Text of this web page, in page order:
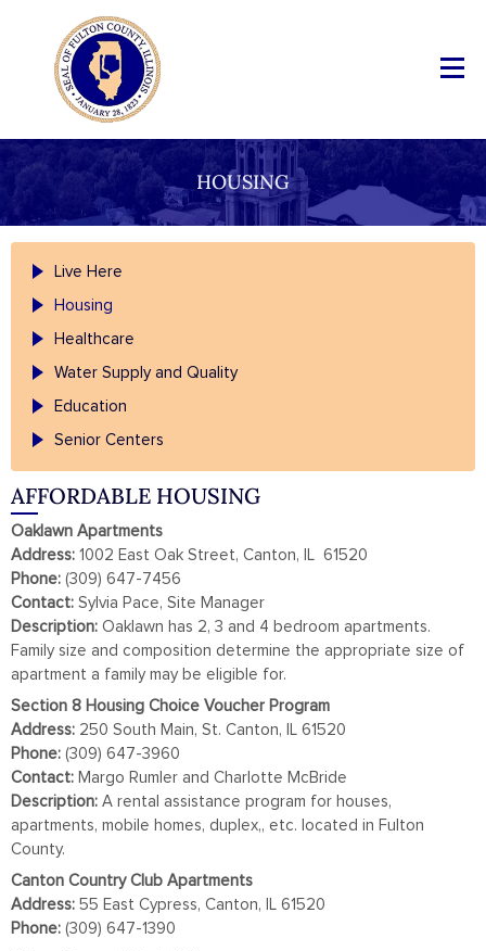
HOUSING
Live Here
Housing
Healthcare
Water Supply and Quality
Education
Senior Centers
AFFORDABLE HOUSING
Oaklawn Apartments
Address: 1002 East Oak Street, Canton, IL 61520
Phone: (309) 647-7456
Contact: Sylvia Pace, Site Manager
Description: Oaklawn has 2, 3 and 4 bedroom apartments.
Family size and composition determine the appropriate size of
apartment a family may be eligible for.
Section 8 Housing Choice Voucher Program
Address: 250 South Main, St. Canton, IL 61520
Phone: (309) 647-3960
Contact: Margo Rumler and Charlotte McBride
Description: A rental assistance program for houses,
apartments, mobile homes, duplex,, etc. located in Fulton
County.
Canton Country Club Apartments
Address: 55 East Cypress, Canton, IL 61520
Phone: (309) 647-1390